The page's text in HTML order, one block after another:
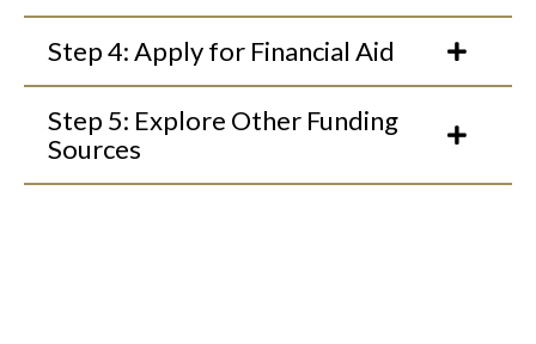
Step 4: Apply for Financial Aid
Step 5: Explore Other Funding
Sources